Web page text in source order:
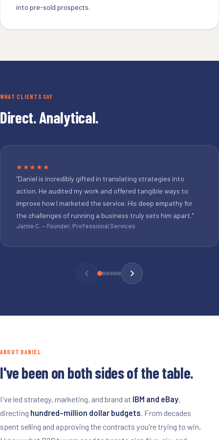
into pre-sold prospects.
WHAT CLIENTS SAY
Direct. Analytical.
★★★★★
"Daniel is incredibly gifted in translating strategies into
action. He audited my work and offered tangible ways to
improve how I marketed the service. His deep empathy for
the challenges of running a business truly sets him apart."
Jamie C. — Founder, Professional Services
ABOUT DANIEL
I've been on both sides of the table.
I've led strategy, marketing, and brand at IBM and eBay,
directing hundred-million dollar budgets. From decades
spent selling and approving the contracts you're trying to win,